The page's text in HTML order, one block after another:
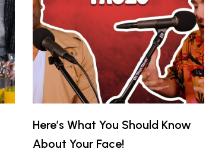
Here’s What You Should Know
About Your Face!